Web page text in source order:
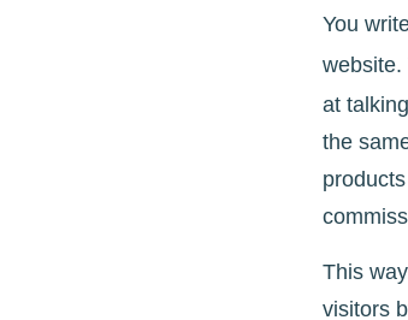
You
website.
at
the
This
visitors